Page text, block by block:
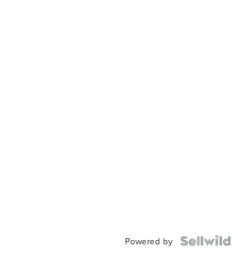
Powered by